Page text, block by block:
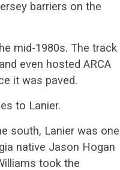
barriers on the
mid-1980s. The track
even hosted ARCA
it was paved.
to Lanier.
south, Lanier was one
native Jason Hogan
took the